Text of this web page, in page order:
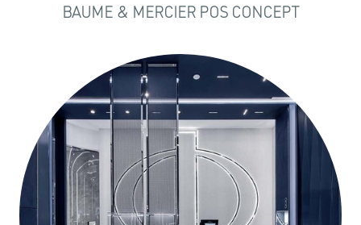
BAUME & MERCIER POS CONCEPT